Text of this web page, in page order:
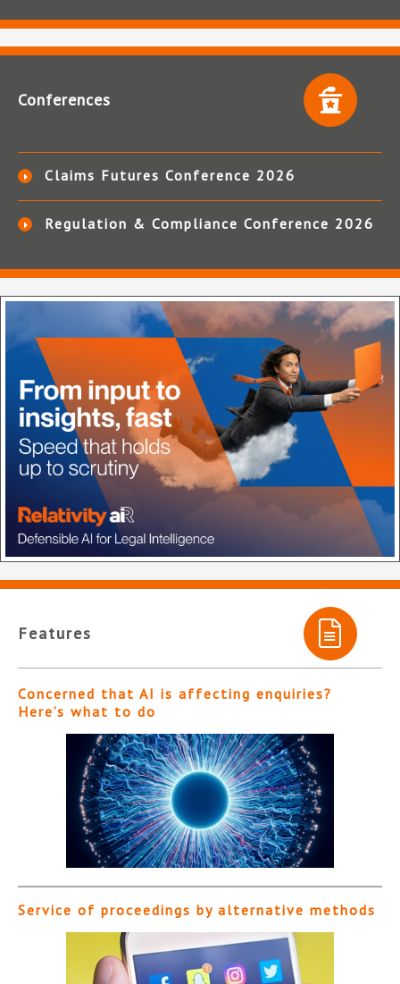
Conferences
Claims Futures Conference 2026
Regulation & Compliance Conference 2026
Features
Concerned that AI is affecting enquiries?
Here’s what to do
Service of proceedings by alternative methods